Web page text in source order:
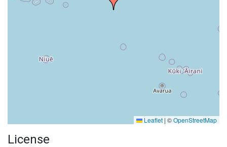
Leaflet | ©OpenStreetMap
License